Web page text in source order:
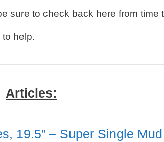
sure to check back here from time
to help.
Articles:
19.5” – Super Single